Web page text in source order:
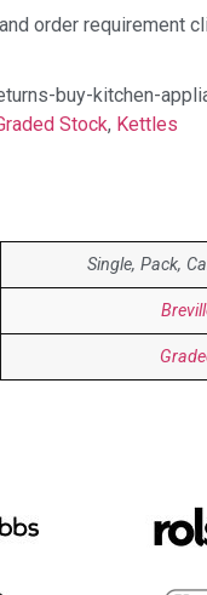
order requirement
buy-kitchen-
Stock, Kettles
Single, Pack,